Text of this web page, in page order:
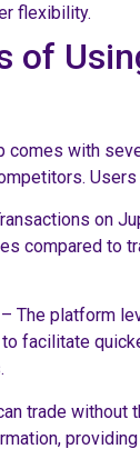
flexibility.
of
comes with
on
compared to
The platform
facilitate
trade without